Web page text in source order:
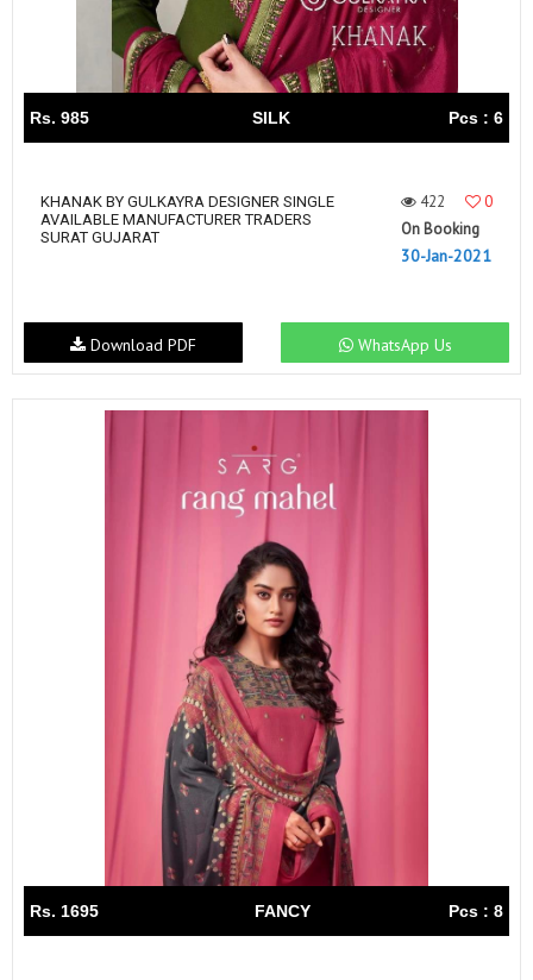
Rs. 985 SILK Pcs : 6
KHANAK BY GULKAYRA DESIGNER SINGLE
AVAILABLE MANUFACTURER TRADERS
SURAT GUJARAT
422
0
On Booking
30-Jan-2021
WhatsApp Us
Download PDF
Rs. 1695 FANCY Pcs : 8